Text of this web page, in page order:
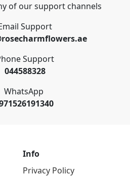
of our support channels
Support
Support
044588328
WhatsApp
Info
Privacy Policy